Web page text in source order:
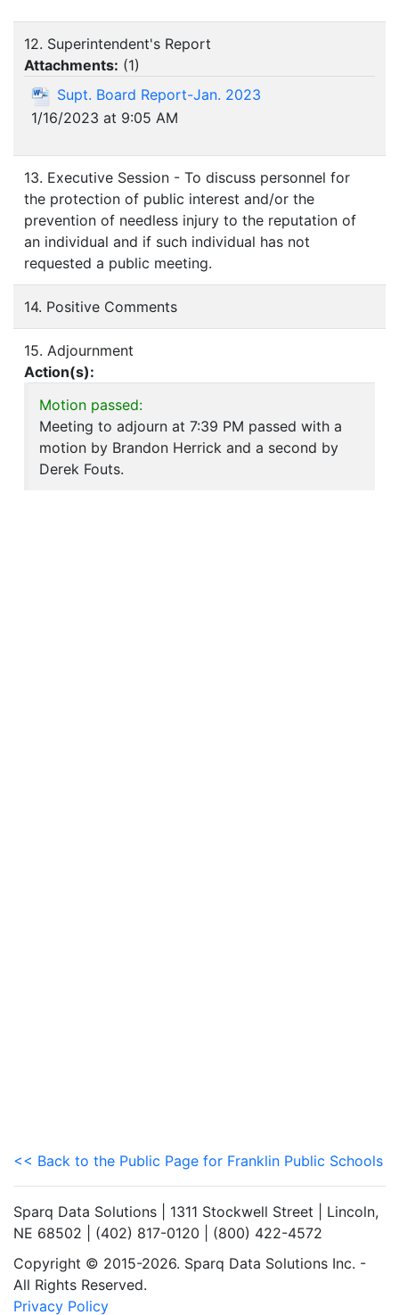
12. Superintendent's Report
Attachments: (1)
Supt. Board Report-Jan. 2023
1/16/2023 at 9:05 AM
13. Executive Session - To discuss personnel for
the protection of public interest and/or the
prevention of needless injury to the reputation of
an individual and if such individual has not
requested a public meeting.
14. Positive Comments
15. Adjournment
Action(s):
Motion passed:
Meeting to adjourn at 7:39 PM passed with a
motion by Brandon Herrick and a second by
Derek Fouts.
<< Back to the Public Page for Franklin Public Schools
Sparq Data Solutions | 1311 Stockwell Street | Lincoln,
NE 68502 | (402) 817-0120 | (800) 422-4572
Copyright © 2015-2026. Sparq Data Solutions Inc. -
All Rights Reserved.
Privacy Policy